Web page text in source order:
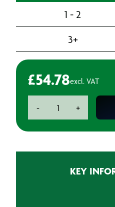
1 - 2
3+
£54.78excl. VAT
-
Cutter
+
KEY